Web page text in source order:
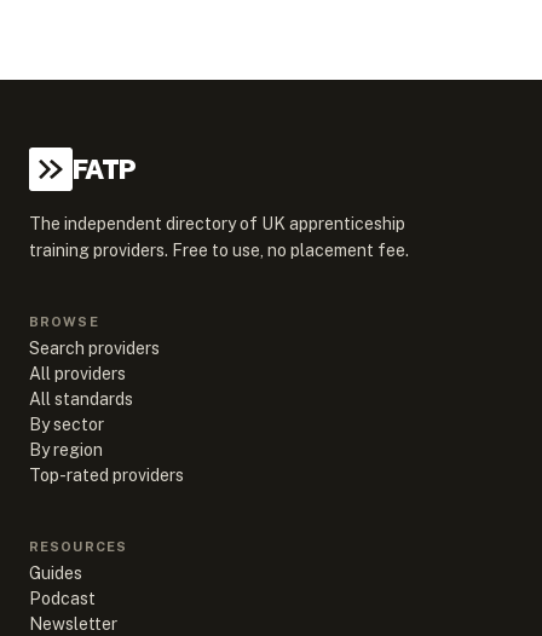
FATP
The independent directory of UK apprenticeship
training providers. Free to use, no placement fee.
BROWSE
Search providers
All providers
All standards
By sector
By region
Top-rated providers
RESOURCES
Guides
Podcast
Newsletter